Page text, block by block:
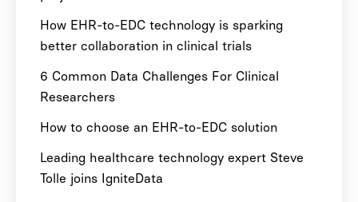
How EHR-to-EDC technology is sparking
better collaboration in clinical trials
6 Common Data Challenges For Clinical
Researchers
How to choose an EHR-to-EDC solution
Leading healthcare technology expert Steve
Tolle joins IgniteData